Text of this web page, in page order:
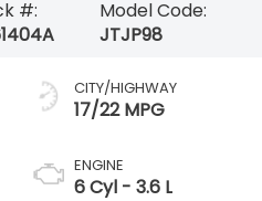
#:
Model Code:
JTJP98
CITY/HIGHWAY
17/22 MPG
ENGINE
6 Cyl - 3.6 L